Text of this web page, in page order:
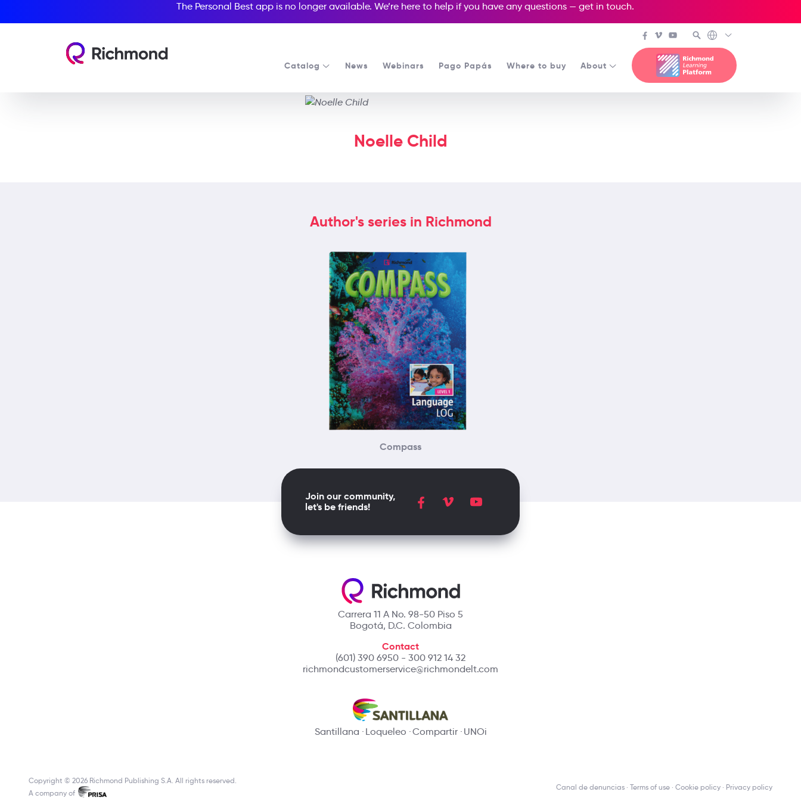
The Personal Best app is no longer available. We’re here to help if you have any questions — get in touch.
Catalog News Webinars Pago Papás Where to buy About
Noelle Child
Author's series in Richmond
Compass
Carrera 11 A No. 98-50 Piso 5
Bogotá, D.C. Colombia
Contact
(601) 390 6950 - 300 912 14 32
richmondcustomerservice@richmondelt.com
Santillana Loqueleo Compartir UNOi
Join our community,
let's be friends!
Copyright © 2026 Richmond Publishing S.A. All rights reserved.
A company of
Canal de denuncias Terms of use Cookie policy Privacy policy